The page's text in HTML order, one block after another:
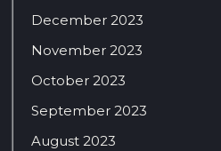
December 2023
November 2023
October 2023
September 2023
August 2023